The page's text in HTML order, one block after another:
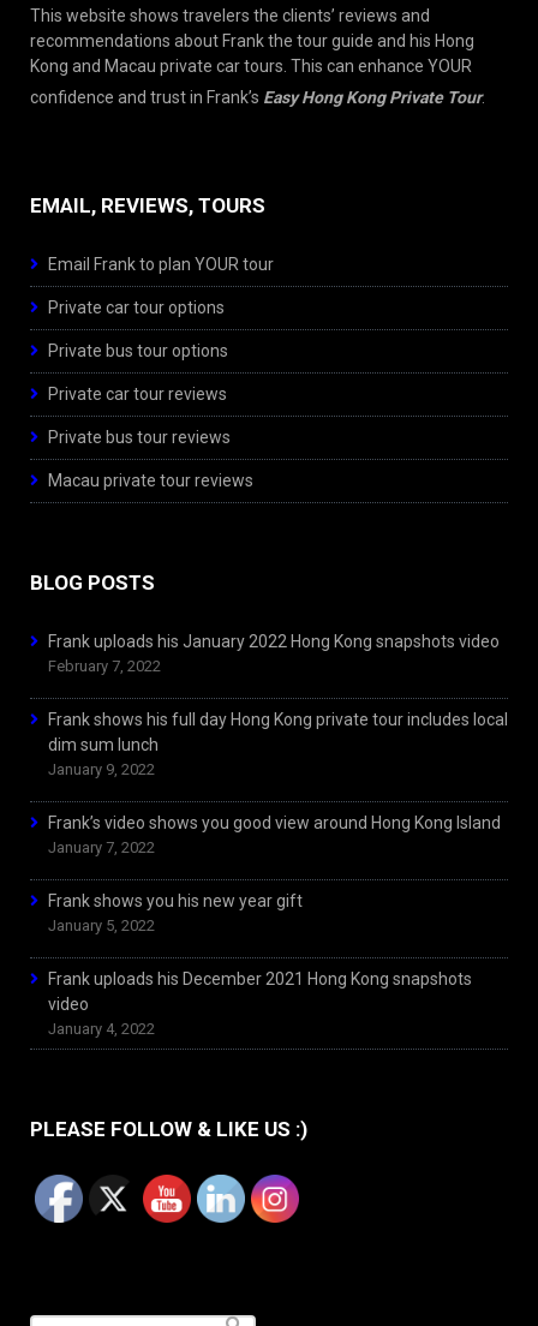
This website shows travelers the clients’ reviews and
recommendations about Frank the tour guide and his Hong
Kong and Macau private car tours. This can enhance YOUR
confidence and trust in Frank’s Easy Hong Kong Private Tour.
EMAIL, REVIEWS, TOURS
Email Frank to plan YOUR tour
Private car tour options
Private bus tour options
Private car tour reviews
Private bus tour reviews
Macau private tour reviews
BLOG POSTS
Frank uploads his January 2022 Hong Kong snapshots video
February 7, 2022
Frank shows his full day Hong Kong private tour includes local
dim sum lunch
January 9, 2022
Frank’s video shows you good view around Hong Kong Island
January 7, 2022
Frank shows you his new year gift
January 5, 2022
Frank uploads his December 2021 Hong Kong snapshots
video
January 4, 2022
PLEASE FOLLOW & LIKE US :)